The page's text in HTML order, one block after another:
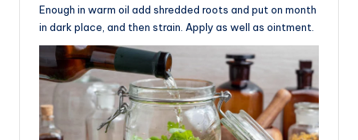
Enough in warm oil add shredded roots and put on month
in dark place, and then strain. Apply as well as ointment.